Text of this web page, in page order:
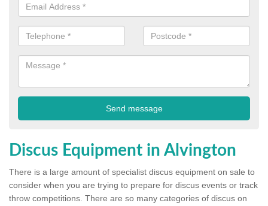
Discus Equipment in Alvington
There is a large amount of specialist discus equipment on sale to
consider when you are trying to prepare for discus events or track
throw competitions. There are so many categories of discus on